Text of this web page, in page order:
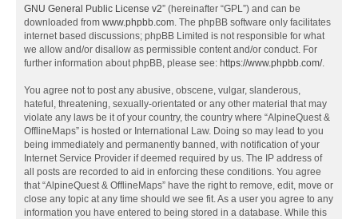
GNU General Public License v2” (hereinafter “GPL”) and can be
downloaded from www.phpbb.com. The phpBB software only facilitates
internet based discussions; phpBB Limited is not responsible for what
we allow and/or disallow as permissible content and/or conduct. For
further information about phpBB, please see: https://www.phpbb.com/.
You agree not to post any abusive, obscene, vulgar, slanderous,
hateful, threatening, sexually-orientated or any other material that may
violate any laws be it of your country, the country where “AlpineQuest &
OfflineMaps” is hosted or International Law. Doing so may lead to you
being immediately and permanently banned, with notification of your
Internet Service Provider if deemed required by us. The IP address of
all posts are recorded to aid in enforcing these conditions. You agree
that “AlpineQuest & OfflineMaps” have the right to remove, edit, move or
close any topic at any time should we see fit. As a user you agree to any
information you have entered to being stored in a database. While this